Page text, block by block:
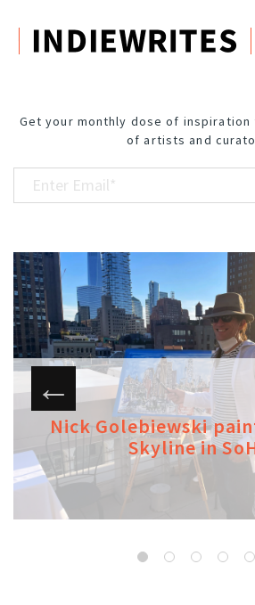
Get your monthly dose of inspiration
of artists and
Nick Golebiewski
Skyline in